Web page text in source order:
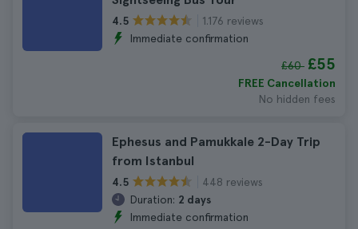
4.5
1.176 reviews
Immediate confirmation
£60 £55
FREE Cancellation
No hidden fees
Ephesus and Pamukkale 2-Day Trip
from Istanbul
4.5
448 reviews
Duration: 2 days
Immediate confirmation